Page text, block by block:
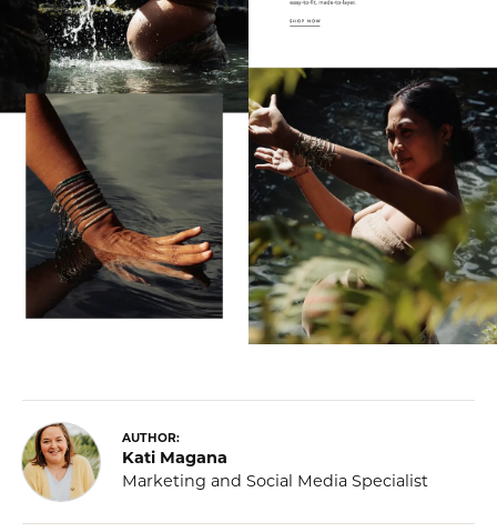
AUTHOR:
Kati Magana
Marketing and Social Media Specialist